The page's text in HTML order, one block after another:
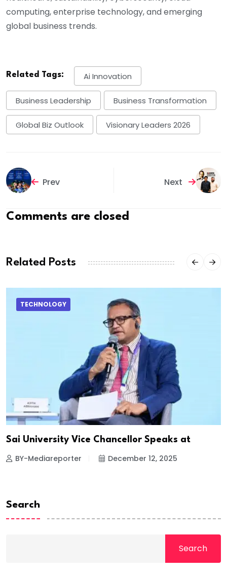
computing, enterprise technology, and emerging
global business trends.
Related Tags: Ai Innovation
Business Leadership Business Transformation
Global Biz Outlook Visionary Leaders 2026
Prev Next
Comments are closed
Related Posts
TECHNOLOGY
Sai University Vice Chancellor Speaks at
BY-Mediareporter December 12, 2025
Search
Search